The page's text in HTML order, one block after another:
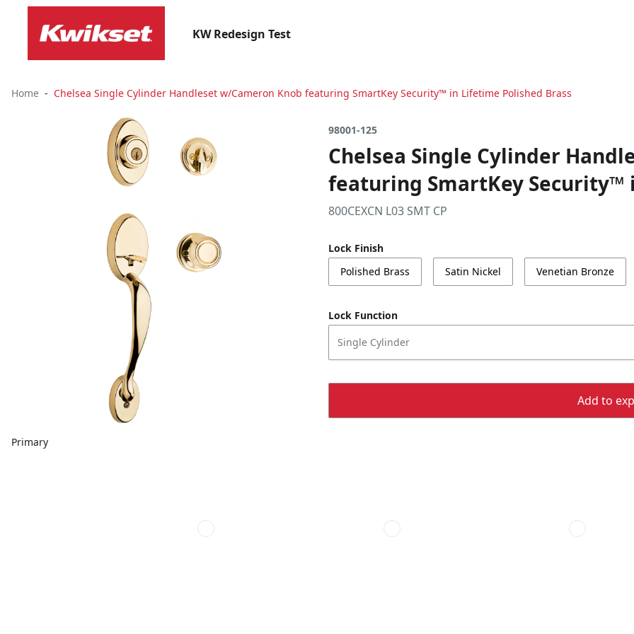
KW Redesign Test
Home Chelsea Single Cylinder Handleset w/Cameron Knob featuring SmartKey Security™ in Lifetime Polished Brass
Primary
98001-125
Chelsea Single Cylinder
featuring SmartKey Security™
800CEXCN L03 SMT CP
Lock Finish
Polished Brass
Satin Nickel Venetian Bronze
Lock Function
Single Cylinder
Add to